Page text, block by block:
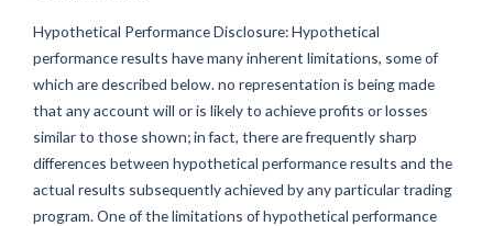
Hypothetical Performance Disclosure: Hypothetical
performance results have many inherent limitations, some of
which are described below. no representation is being made
that any account will or is likely to achieve profits or losses
similar to those shown; in fact, there are frequently sharp
differences between hypothetical performance results and the
actual results subsequently achieved by any particular trading
program. One of the limitations of hypothetical performance